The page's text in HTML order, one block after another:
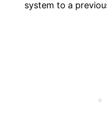
system to a